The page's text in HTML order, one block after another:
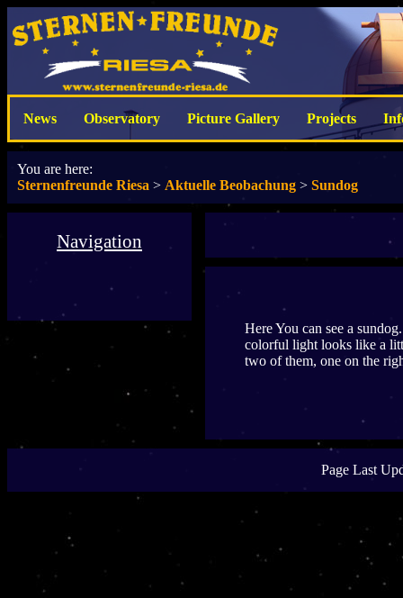
News Observatory Picture Gallery Projects
You are here:
Sternenfreunde Riesa > Aktuelle Beobachung > Sundog
Navigation
Here You can see a
colorful light looks like a
two of them, one on the
Page Last